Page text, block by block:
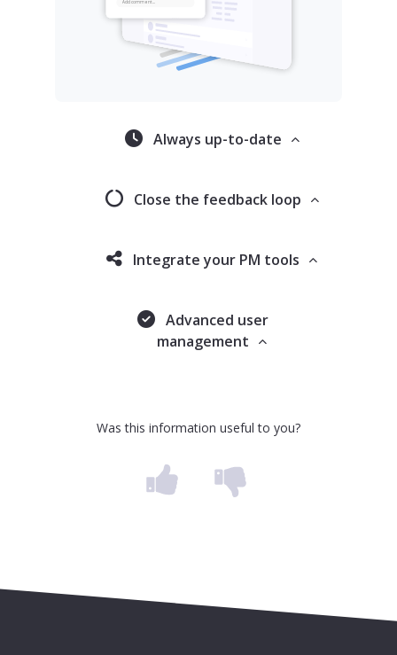
Always up-to-date
Close the feedback loop
Integrate your PM tools
Advanced user
management
Was this information useful to you?